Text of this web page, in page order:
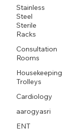
Stainless
Steel
Sterile
Racks
Consultation
Rooms
Housekeeping
Trolleys
Cardiology
aarogyasri
ENT